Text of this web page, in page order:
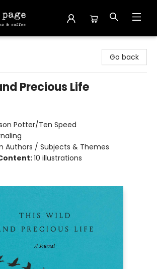
Go back
Precious Life
Potter/Ten Speed
Authors / Subjects & Themes
10 illustrations